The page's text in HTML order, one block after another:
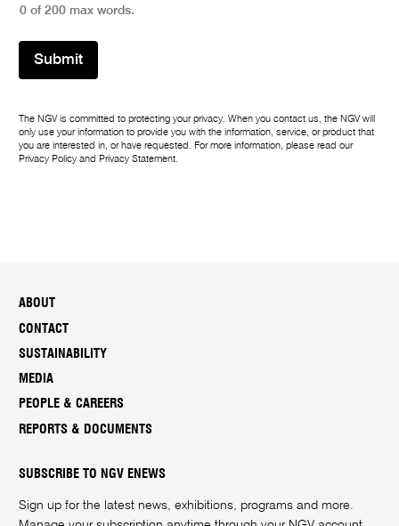
0 of 200 max words.
Submit
The NGV is committed to protecting your privacy. When you contact us, the NGV will
only use your information to provide you with the information, service, or product that
you are interested in, or have requested. For more information, please read our
Privacy Policy and Privacy Statement.
ABOUT
CONTACT
SUSTAINABILITY
MEDIA
PEOPLE & CAREERS
REPORTS & DOCUMENTS
SUBSCRIBE TO NGV ENEWS
Sign up for the latest news, exhibitions, programs and more.